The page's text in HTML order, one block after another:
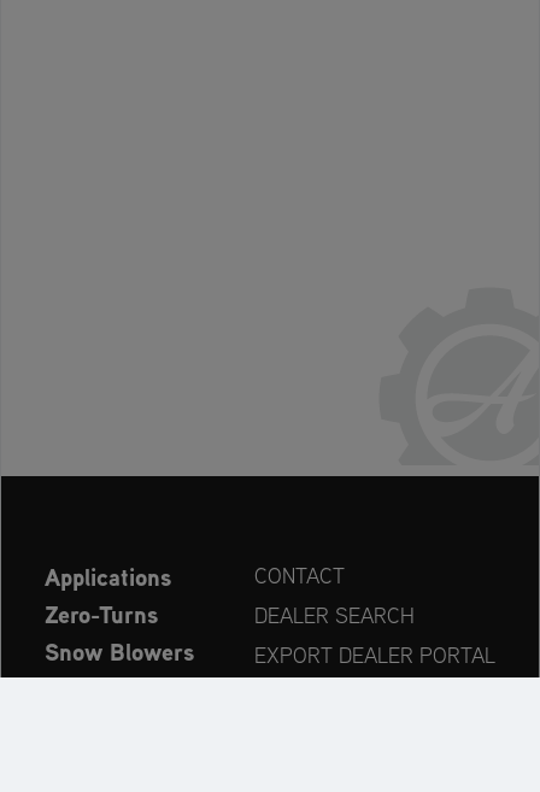
Applications
Zero-Turns
Snow Blowers
CONTACT
DEALER SEARCH
EXPORT DEALER PORTAL